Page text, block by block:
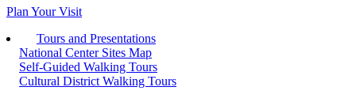
Plan Your Visit
Tours and Presentations
National Center Sites Map
Self-Guided Walking Tours
Cultural District Walking Tours